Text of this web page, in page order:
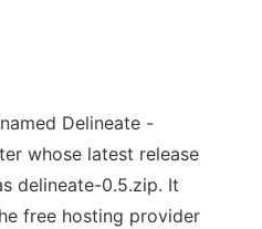
Delineate -
whose latest release
delineate-0.5.zip. It
free hosting provider